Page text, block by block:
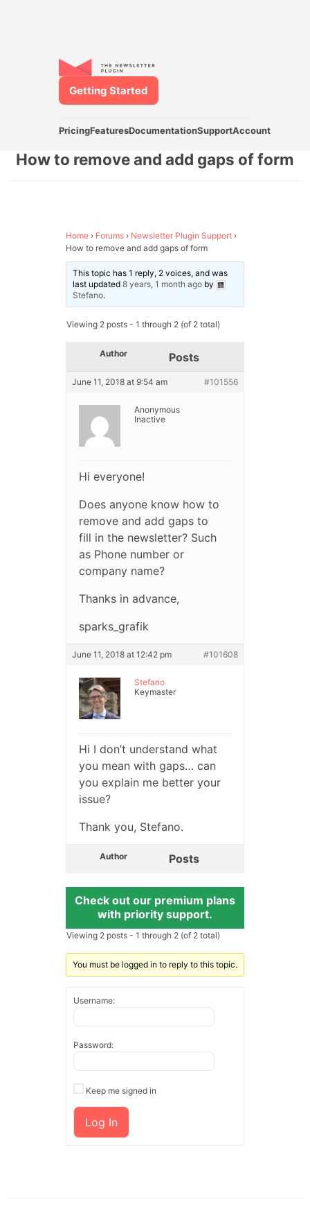
PricingFeaturesDocumentationSupportAccount
Getting Started
How to remove and add gaps of form
Home › Forums › Newsletter Plugin Support ›
How to remove and add gaps of form
This topic has 1 reply, 2 voices, and was
last updated 8 years, 1 month agoby
Stefano.
Viewing 2 posts - 1 through 2 (of 2 total)
Author Posts
June 11, 2018 at 9:54 am #101556
Anonymous
Inactive
Hi everyone!
Does anyone know how to
remove and add gaps to
fill in the newsletter? Such
as Phone number or
company name?
Thanks in advance,
sparks_grafik
June 11, 2018 at 12:42 pm #101608
Stefano
Keymaster
Hi I don’t understand what
you mean with gaps… can
you explain me better your
issue?
Thank you, Stefano.
Author Posts
Check out our premium plans
with priority support.
Viewing 2 posts - 1 through 2 (of 2 total)
You must be logged in to reply to this topic.
Username:
Password:
Keep me signed in
Log In